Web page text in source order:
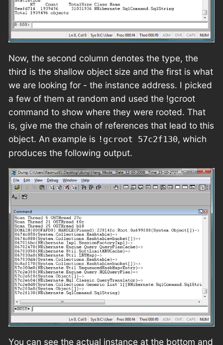
Now, the second column denotes the type, the
third is the shallow object size and the first is what
we are looking for - the instance address. I picked
a few of them at random and used the !gcroot
command to show where they were rooted. That
is, give me the chain of references that lead to this
object. An example is !gcroot 57c2f130, which
produces the following output.
You can see the actual instance at the bottom and